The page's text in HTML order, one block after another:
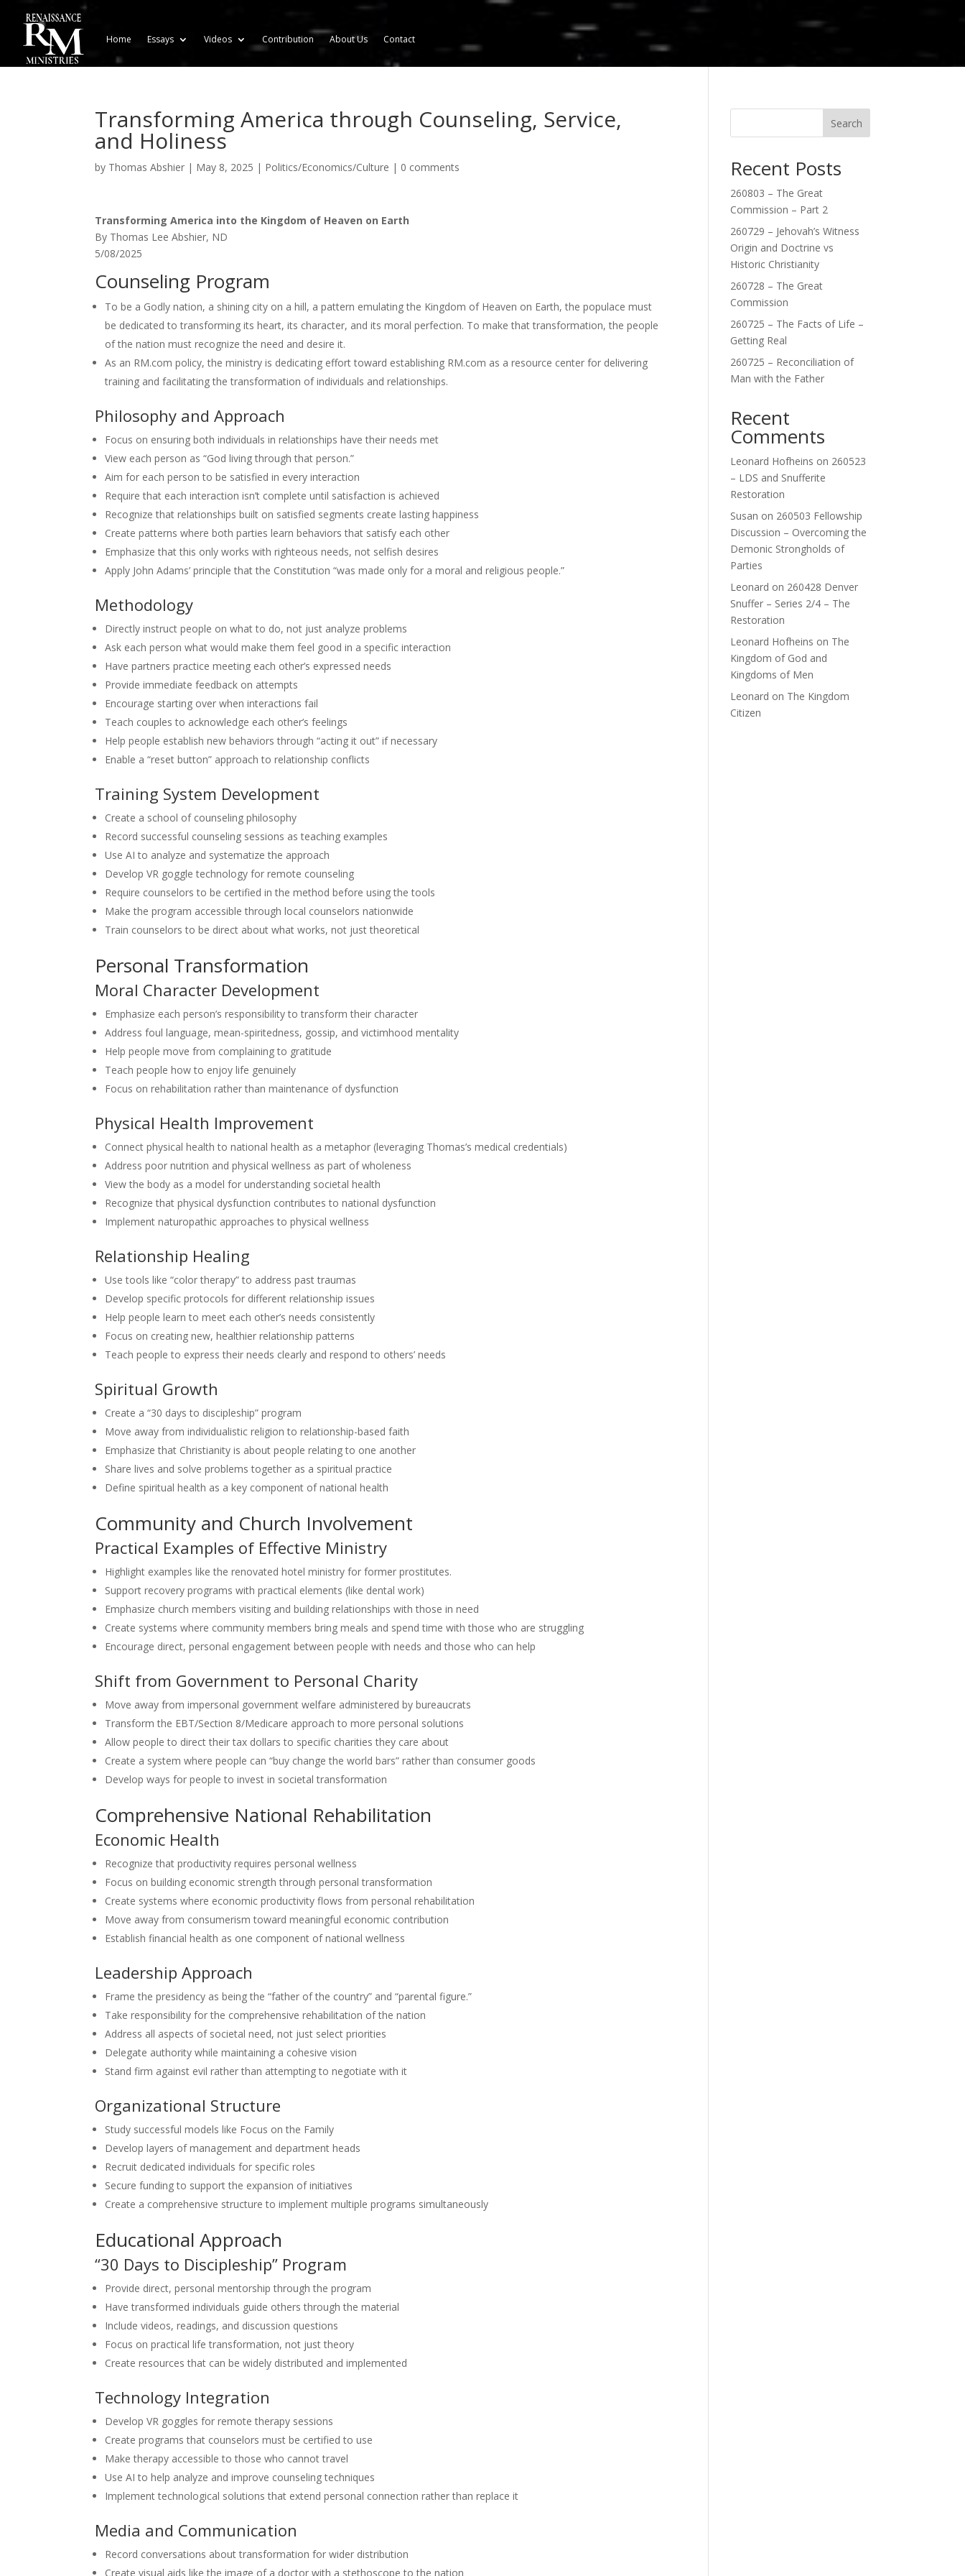
Home Essays Videos Contribution About Us Contact
Transforming America through Counseling, Service,
and Holiness
by Thomas Abshier | May 8, 2025 | Politics/Economics/Culture | 0 comments
Transforming America into the Kingdom of Heaven on Earth
By Thomas Lee Abshier, ND
5/08/2025
Counseling Program
To be a Godly nation, a shining city on a hill, a pattern emulating the Kingdom of Heaven on Earth, the populace must
be dedicated to transforming its heart, its character, and its moral perfection. To make that transformation, the people
of the nation must recognize the need and desire it.
As an RM.com policy, the ministry is dedicating effort toward establishing RM.com as a resource center for delivering
training and facilitating the transformation of individuals and relationships.
Philosophy and Approach
Focus on ensuring both individuals in relationships have their needs met
View each person as “God living through that person.”
Aim for each person to be satisfied in every interaction
Require that each interaction isn’t complete until satisfaction is achieved
Recognize that relationships built on satisfied segments create lasting happiness
Create patterns where both parties learn behaviors that satisfy each other
Emphasize that this only works with righteous needs, not selfish desires
Apply John Adams’ principle that the Constitution “was made only for a moral and religious people.”
Methodology
Directly instruct people on what to do, not just analyze problems
Ask each person what would make them feel good in a specific interaction
Have partners practice meeting each other’s expressed needs
Provide immediate feedback on attempts
Encourage starting over when interactions fail
Teach couples to acknowledge each other’s feelings
Help people establish new behaviors through “acting it out” if necessary
Enable a “reset button” approach to relationship conflicts
Training System Development
Create a school of counseling philosophy
Record successful counseling sessions as teaching examples
Use AI to analyze and systematize the approach
Develop VR goggle technology for remote counseling
Require counselors to be certified in the method before using the tools
Make the program accessible through local counselors nationwide
Train counselors to be direct about what works, not just theoretical
Personal Transformation
Moral Character Development
Emphasize each person’s responsibility to transform their character
Address foul language, mean-spiritedness, gossip, and victimhood mentality
Help people move from complaining to gratitude
Teach people how to enjoy life genuinely
Focus on rehabilitation rather than maintenance of dysfunction
Physical Health Improvement
Connect physical health to national health as a metaphor (leveraging Thomas’s medical credentials)
Address poor nutrition and physical wellness as part of wholeness
View the body as a model for understanding societal health
Recognize that physical dysfunction contributes to national dysfunction
Implement naturopathic approaches to physical wellness
Relationship Healing
Use tools like “color therapy” to address past traumas
Develop specific protocols for different relationship issues
Help people learn to meet each other’s needs consistently
Focus on creating new, healthier relationship patterns
Teach people to express their needs clearly and respond to others’ needs
Spiritual Growth
Create a “30 days to discipleship” program
Move away from individualistic religion to relationship-based faith
Emphasize that Christianity is about people relating to one another
Share lives and solve problems together as a spiritual practice
Define spiritual health as a key component of national health
Community and Church Involvement
Practical Examples of Effective Ministry
Highlight examples like the renovated hotel ministry for former prostitutes.
Support recovery programs with practical elements (like dental work)
Emphasize church members visiting and building relationships with those in need
Create systems where community members bring meals and spend time with those who are struggling
Encourage direct, personal engagement between people with needs and those who can help
Shift from Government to Personal Charity
Move away from impersonal government welfare administered by bureaucrats
Transform the EBT/Section 8/Medicare approach to more personal solutions
Allow people to direct their tax dollars to specific charities they care about
Create a system where people can “buy change the world bars” rather than consumer goods
Develop ways for people to invest in societal transformation
Comprehensive National Rehabilitation
Economic Health
Recognize that productivity requires personal wellness
Focus on building economic strength through personal transformation
Create systems where economic productivity flows from personal rehabilitation
Move away from consumerism toward meaningful economic contribution
Establish financial health as one component of national wellness
Leadership Approach
Frame the presidency as being the “father of the country” and “parental figure.”
Take responsibility for the comprehensive rehabilitation of the nation
Address all aspects of societal need, not just select priorities
Delegate authority while maintaining a cohesive vision
Stand firm against evil rather than attempting to negotiate with it
Organizational Structure
Study successful models like Focus on the Family
Develop layers of management and department heads
Recruit dedicated individuals for specific roles
Secure funding to support the expansion of initiatives
Create a comprehensive structure to implement multiple programs simultaneously
Educational Approach
“30 Days to Discipleship” Program
Provide direct, personal mentorship through the program
Have transformed individuals guide others through the material
Include videos, readings, and discussion questions
Focus on practical life transformation, not just theory
Create resources that can be widely distributed and implemented
Technology Integration
Develop VR goggles for remote therapy sessions
Create programs that counselors must be certified to use
Make therapy accessible to those who cannot travel
Use AI to help analyze and improve counseling techniques
Implement technological solutions that extend personal connection rather than replace it
Media and Communication
Record conversations about transformation for wider distribution
Create visual aids like the image of a doctor with a stethoscope to the nation
Search
Recent Posts
260803 – The Great
Commission – Part 2
260729 – Jehovah’s Witness
Origin and Doctrine vs
Historic Christianity
260728 – The Great
Commission
260725 – The Facts of Life –
Getting Real
260725 – Reconciliation of
Man with the Father
Recent
Comments
Leonard Hofheins on 260523
– LDS and Snufferite
Restoration
Susan on 260503 Fellowship
Discussion – Overcoming the
Demonic Strongholds of
Parties
Leonard on 260428 Denver
Snuffer – Series 2/4 – The
Restoration
Leonard Hofheins on The
Kingdom of God and
Kingdoms of Men
Leonard on The Kingdom
Citizen